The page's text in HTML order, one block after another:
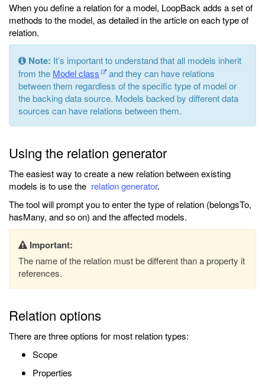
When you define a relation for a model, LoopBack adds a set of
methods to the model, as detailed in the article on each type of
relation.
Note: It’s important to understand that all models inherit
from the Model class
and they can have relations
between them regardless of the specific type of model or
the backing data source. Models backed by different data
sources can have relations between them.
Using the relation generator
The easiest way to create a new relation between existing
models is to use the relation generator.
The tool will prompt you to enter the type of relation (belongsTo,
hasMany, and so on) and the affected models.
Important:
The name of the relation must be different than a property it
references.
Relation options
There are three options for most relation types:
Scope
Properties